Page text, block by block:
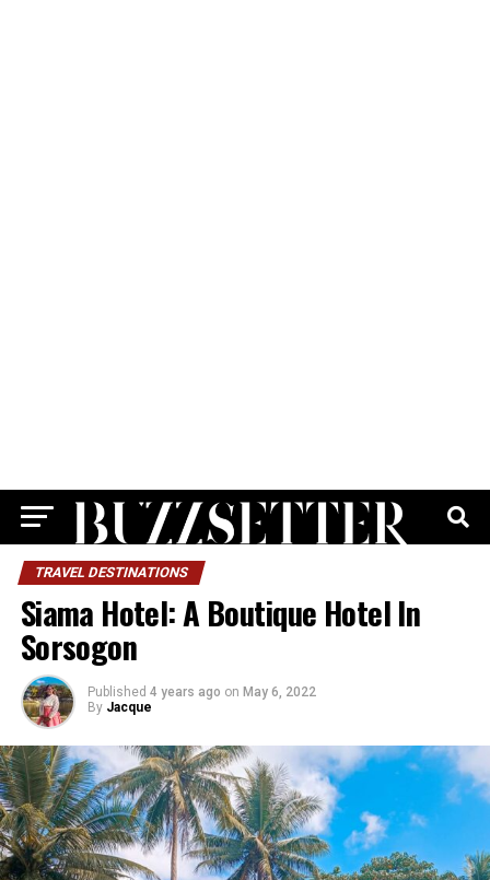
TRAVEL DESTINATIONS
Siama Hotel: A Boutique Hotel In
Sorsogon
Published 4 years ago on May 6, 2022
By Jacque